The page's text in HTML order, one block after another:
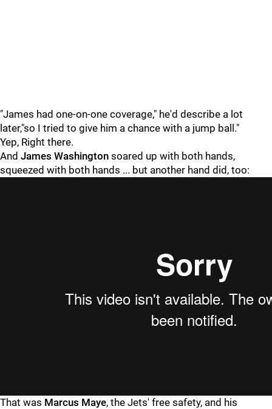
"James had one-on-one coverage," he'd describe a lot
later,"so I tried to give him a chance with a jump ball."
Yep, Right there.
And James Washington soared up with both hands,
squeezed with both hands ... but another hand did, too:
That was Marcus Maye, the Jets' free safety, and his